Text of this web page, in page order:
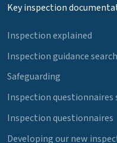
Key inspection
Inspection explained
Inspection guidance search
Safeguarding
Inspection questionnaires
Inspection questionnaires
Developing our new